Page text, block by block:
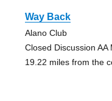
Way Back
Alano Club
Closed Discussion AA
19.22 miles from the